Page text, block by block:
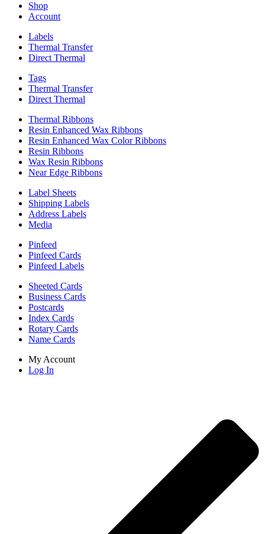
Shop
Account
Labels
Thermal Transfer
Direct Thermal
Tags
Thermal Transfer
Direct Thermal
Thermal Ribbons
Resin Enhanced Wax Ribbons
Resin Enhanced Wax Color Ribbons
Resin Ribbons
Wax Resin Ribbons
Near Edge Ribbons
Label Sheets
Shipping Labels
Address Labels
Media
Pinfeed
Pinfeed Cards
Pinfeed Labels
Sheeted Cards
Business Cards
Postcards
Index Cards
Rotary Cards
Name Cards
My Account
Log In